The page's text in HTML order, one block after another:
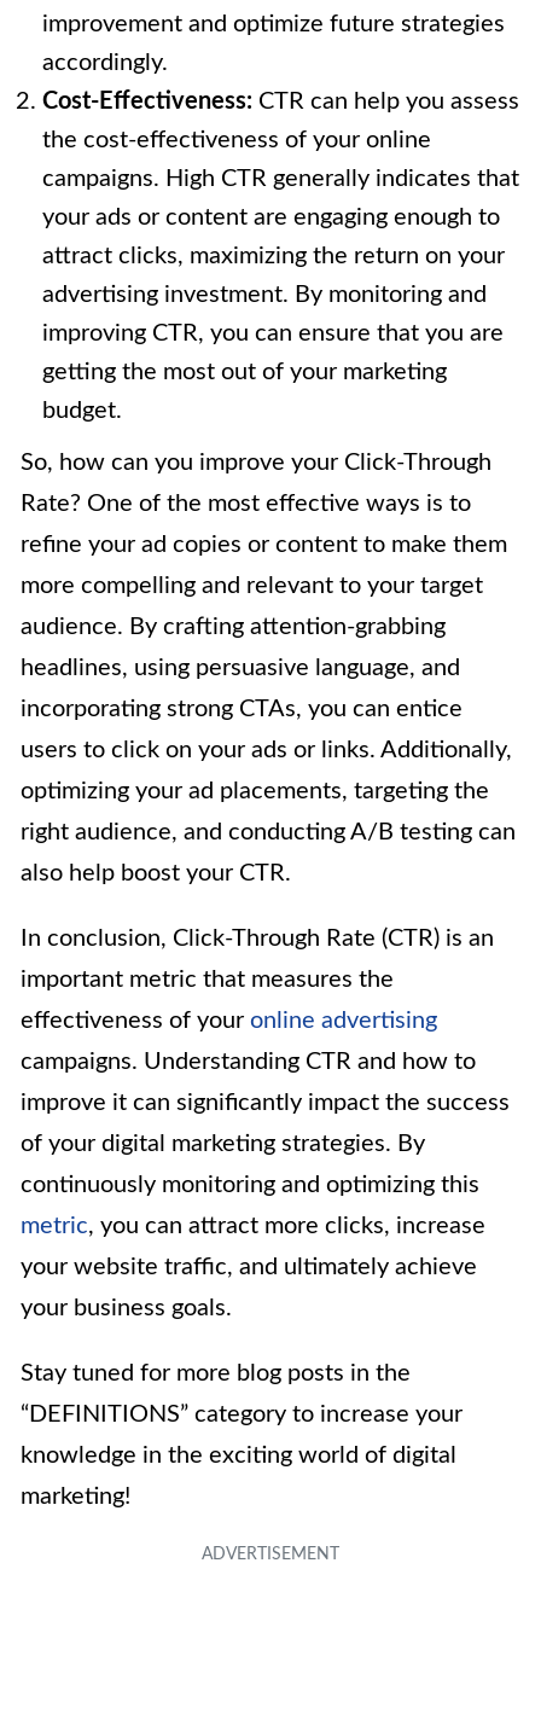
improvement and optimize future strategies
accordingly.
Cost-Effectiveness: CTR can help you assess
the cost-effectiveness of your online
campaigns. High CTR generally indicates that
your ads or content are engaging enough to
attract clicks, maximizing the return on your
advertising investment. By monitoring and
improving CTR, you can ensure that you are
getting the most out of your marketing
budget.
So, how can you improve your Click-Through
Rate? One of the most effective ways is to
refine your ad copies or content to make them
more compelling and relevant to your target
audience. By crafting attention-grabbing
headlines, using persuasive language, and
incorporating strong CTAs, you can entice
users to click on your ads or links. Additionally,
optimizing your ad placements, targeting the
right audience, and conducting A/B testing can
also help boost your CTR.
In conclusion, Click-Through Rate (CTR) is an
important metric that measures the
effectiveness of your online advertising
campaigns. Understanding CTR and how to
improve it can significantly impact the success
of your digital marketing strategies. By
continuously monitoring and optimizing this
metric, you can attract more clicks, increase
your website traffic, and ultimately achieve
your business goals.
Stay tuned for more blog posts in the
“DEFINITIONS” category to increase your
knowledge in the exciting world of digital
marketing!